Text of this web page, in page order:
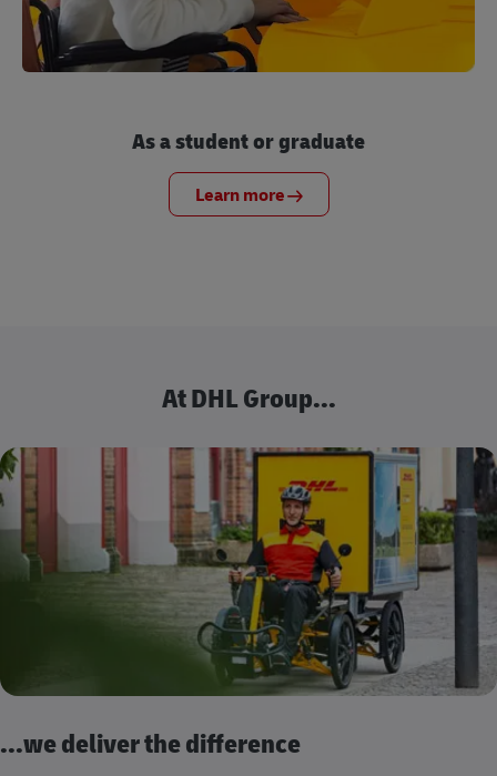
As a student or graduate
Learn more
At DHL Group...
...we deliver the difference